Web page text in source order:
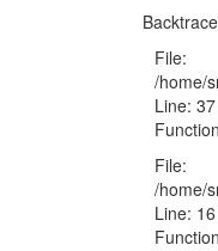
File:
/home/
Line: 37
File:
/home/
Line: 16